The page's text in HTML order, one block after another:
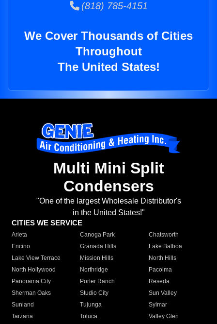
(818) 785-4151
We Cover Thousands of Cities
Throughout
The United States!
Multi Mini Split
Condensers
"One of the largest Wholesale Distributor's
in the United States!"
CITIES WE SERVICE
Arleta Canoga Park
Chatsworth
Encino
Granada Hills
Lake Balboa
Lake View Terrace
Mission Hills
North Hills
North Hollywood
Northridge
Pacoima
Panorama City
Porter Ranch
Reseda
Sherman Oaks
Studio City
Sun Valley
Sunland
Tujunga
Sylmar
Tarzana
Toluca
Valley Glen